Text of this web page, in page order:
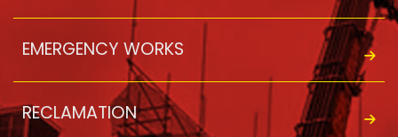
EMERGENCY WORKS
RECLAMATION